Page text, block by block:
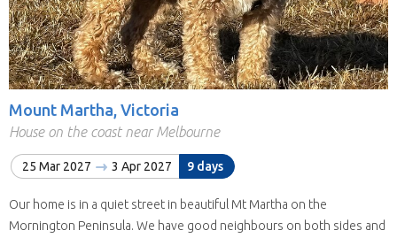
Mount Martha, Victoria
House on the coast near Melbourne
25 Mar 2027 3 Apr 2027 9 days
Our home is in a quiet street in beautiful Mt Martha on the
Mornington Peninsula. We have good neighbours on both sides and